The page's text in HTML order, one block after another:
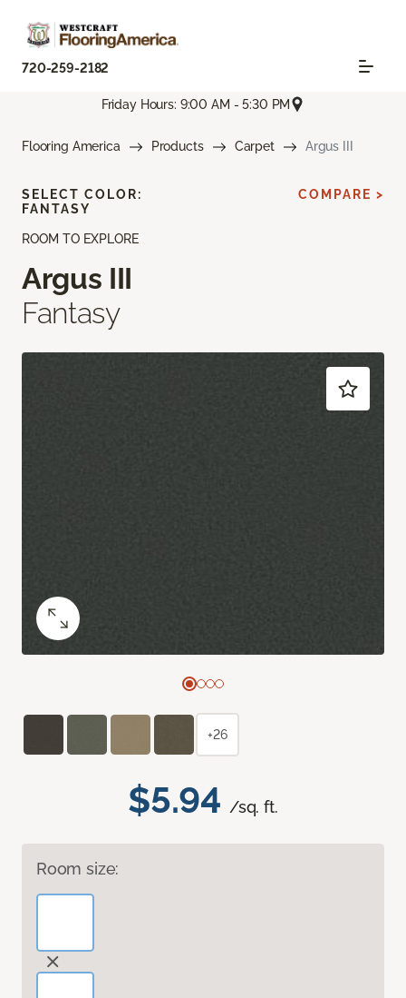
720-259-2182
Friday Hours: 9:00 AM - 5:30 PM
Flooring America Products Carpet Argus III
ROOM TO EXPLORE
Argus III
Fantasy
$5.94 /sq. ft.
Room size:
SELECT COLOR:
FANTASY
COMPARE >
+26